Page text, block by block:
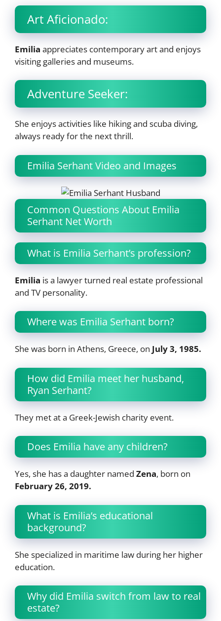
Art Aficionado:
Emilia appreciates contemporary art and enjoys
visiting galleries and museums.
Adventure Seeker:
She enjoys activities like hiking and scuba diving,
always ready for the next thrill.
Emilia Serhant Video and Images
Common Questions About Emilia
Serhant Net Worth
What is Emilia Serhant’s profession?
Emilia is a lawyer turned real estate professional
and TV personality.
Where was Emilia Serhant born?
She was born in Athens, Greece, on July 3, 1985.
How did Emilia meet her husband,
Ryan Serhant?
They met at a Greek-Jewish charity event.
Does Emilia have any children?
Yes, she has a daughter named Zena, born on
February 26, 2019.
What is Emilia’s educational
background?
She specialized in maritime law during her higher
education.
Why did Emilia switch from law to real
estate?